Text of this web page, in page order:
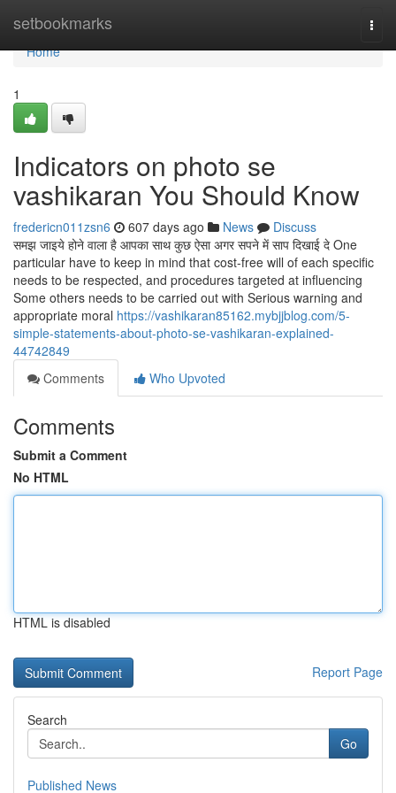
setbookmarks
Home
Home
1
Indicators on photo se
vashikaran You Should Know
fredericn011zsn6 607 days ago News
Discuss
समझ जाइये होने वाला है आपका साथ कुछ ऐसा अगर सपने में साप दिखाई दे One
particular have to keep in mind that cost-free will of each specific
needs to be respected, and procedures targeted at influencing
Some others needs to be carried out with Serious warning and
appropriate moral https://vashikaran85162.mybjjblog.com/5-
simple-statements-about-photo-se-vashikaran-explained-
44742849
Comments
Who Upvoted
Comments
Submit a Comment
No HTML
HTML is disabled
Report Page
Search
Go
Published News